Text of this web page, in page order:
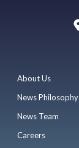
About Us
News Philosophy
News Team
Careers